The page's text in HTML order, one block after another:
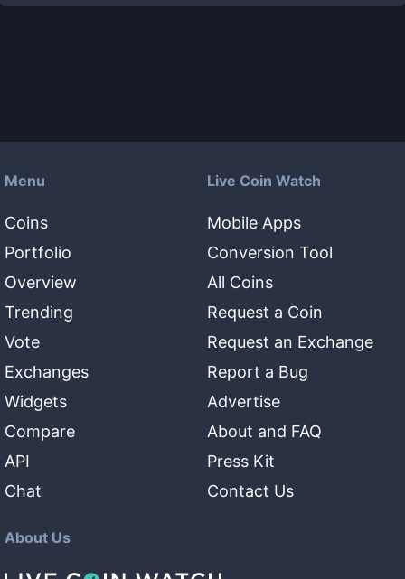
Menu
Coins
Portfolio
Overview
Trending
Vote
Exchanges
Widgets
Compare
API
Chat
Live Coin Watch
Mobile Apps
Conversion Tool
All Coins
Request a Coin
Request an Exchange
Report a Bug
Advertise
About and FAQ
Press Kit
Contact Us
About Us